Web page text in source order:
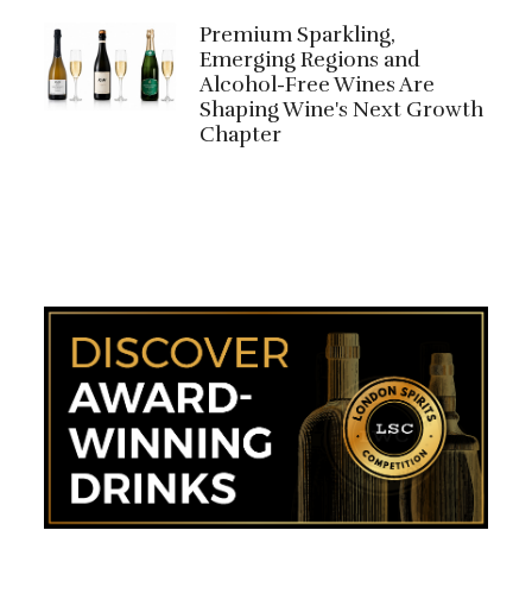
Premium Sparkling,
Emerging Regions and
Alcohol-Free Wines Are
Shaping Wine's Next Growth
Chapter